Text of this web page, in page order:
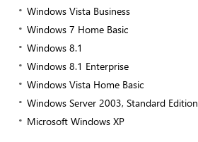
Windows Vista Business
Windows 7 Home Basic
Windows 8.1
Windows 8.1 Enterprise
Windows Vista Home Basic
Windows Server 2003, Standard Edition
Microsoft Windows XP